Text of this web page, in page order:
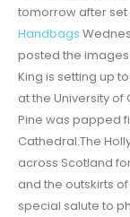
tomorrow after
Handbags
posted the images
King is setting up
at the University of
Pine was papped
Cathedral.The
across Scotland
and the outskirts
special salute to